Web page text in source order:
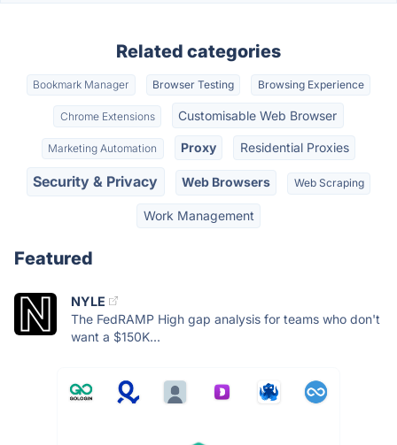
Related categories
Bookmark Manager Browser Testing Browsing Experience
Chrome Extensions Customisable Web Browser
Marketing Automation Proxy Residential Proxies
Security & Privacy Web Browsers Web Scraping
Work Management
Featured
NYLE
The FedRAMP High gap analysis for teams who don't
want a $150K...